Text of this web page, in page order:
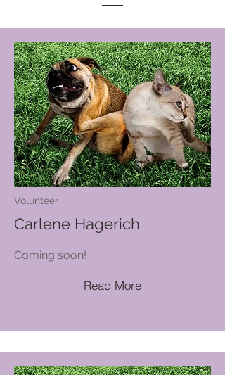
Volunteer
Carlene Hagerich
Coming soon!
Read More